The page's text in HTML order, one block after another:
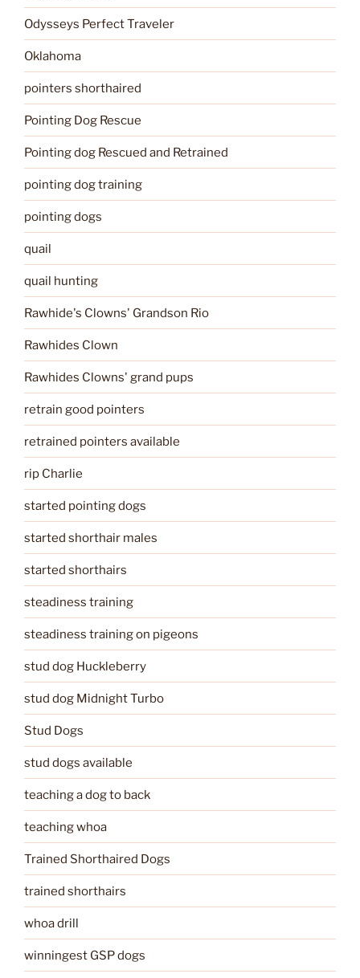
Odysseys Perfect Traveler
Oklahoma
pointers shorthaired
Pointing Dog Rescue
Pointing dog Rescued and Retrained
pointing dog training
pointing dogs
quail
quail hunting
Rawhide's Clowns' Grandson Rio
Rawhides Clown
Rawhides Clowns' grand pups
retrain good pointers
retrained pointers available
rip Charlie
started pointing dogs
started shorthair males
started shorthairs
steadiness training
steadiness training on pigeons
stud dog Huckleberry
stud dog Midnight Turbo
Stud Dogs
stud dogs available
teaching a dog to back
teaching whoa
Trained Shorthaired Dogs
trained shorthairs
whoa drill
winningest GSP dogs